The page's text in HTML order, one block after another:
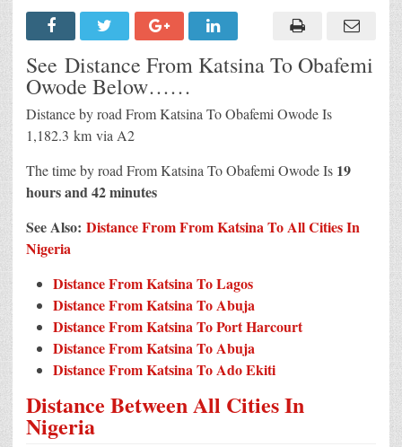
See Distance From Katsina To Obafemi
Owode Below……
Distance by road From Katsina To Obafemi Owode Is
1,182.3 km via A2
The time by road From Katsina To Obafemi Owode Is 19
hours and 42 minutes
See Also: Distance From From Katsina To All Cities In
Nigeria
Distance From Katsina To Lagos
Distance From Katsina To Abuja
Distance From Katsina To Port Harcourt
Distance From Katsina To Abuja
Distance From Katsina To Ado Ekiti
Distance Between All Cities In
Nigeria